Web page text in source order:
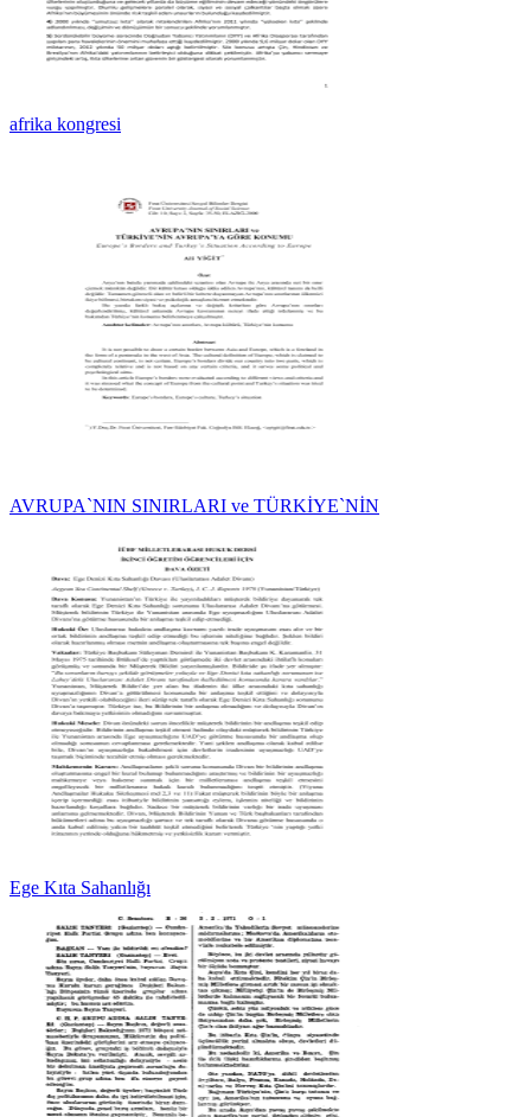
afrika kongresi
AVRUPA`NIN SINIRLARI ve TÜRKİYE`NİN
Ege Kıta Sahanlığı